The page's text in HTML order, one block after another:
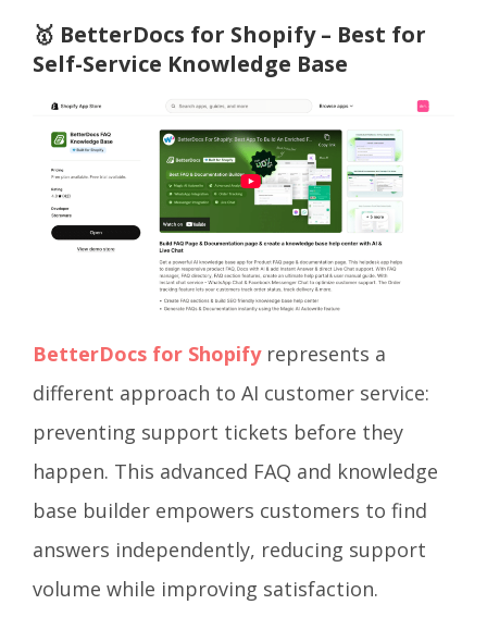
🥇 BetterDocs for Shopify – Best for
Self-Service Knowledge Base
BetterDocs for Shopifyrepresents a
different approach to AI customer service:
preventing support tickets before they
happen. This advanced FAQ and knowledge
base builder empowers customers to find
answers independently, reducing support
volume while improving satisfaction.